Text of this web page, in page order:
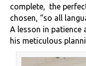
complete, the
chosen, “so all
A lesson in patience
his meticulous